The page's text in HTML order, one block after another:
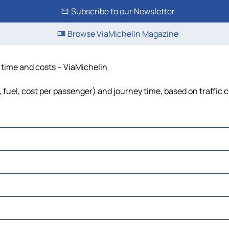
Subscribe to our Newsletter
Browse ViaMichelin Magazine
and costs – ViaMichelin
cost per passenger) and journey time, based on traffic